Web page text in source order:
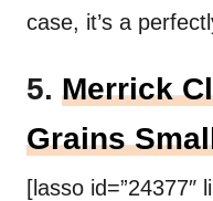
case, it’s a
5. Merrick
Grains
[lasso id=”24377″